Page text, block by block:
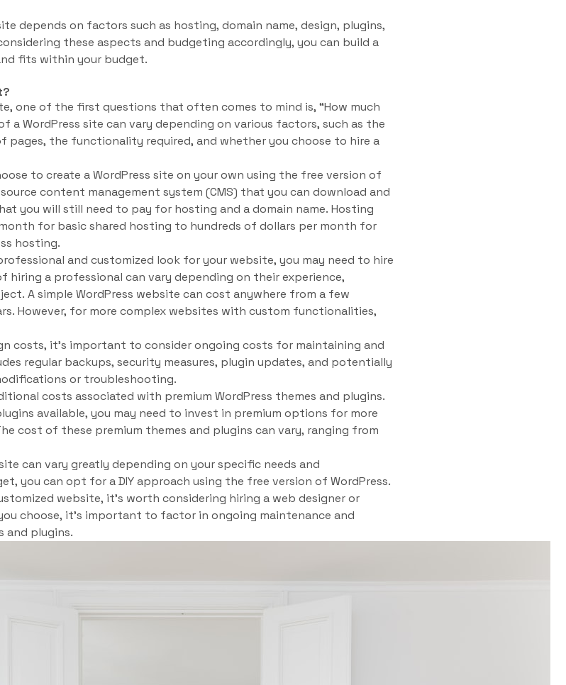
depends on factors such as hosting, domain name, design, plugins,
these aspects and budgeting accordingly, you can build a
fits within your budget.
one of the first questions that often comes to mind is, “How much
a WordPress site can vary depending on various factors, such as the
the functionality required, and whether you choose to hire a
to create a WordPress site on your own using the free version of
content management system (CMS) that you can download and
you will still need to pay for hosting and a domain name. Hosting
for basic shared hosting to hundreds of dollars per month for
hosting.
and customized look for your website, you may need to hire
hiring a professional can vary depending on their experience,
A simple WordPress website can cost anywhere from a few
However, for more complex websites with custom functionalities,
costs, it’s important to consider ongoing costs for maintaining and
regular backups, security measures, plugin updates, and potentially
or troubleshooting.
costs associated with premium WordPress themes and plugins.
available, you may need to invest in premium options for more
cost of these premium themes and plugins can vary, ranging from
can vary greatly depending on your specific needs and
you can opt for a DIY approach using the free version of WordPress.
website, it’s worth considering hiring a web designer or
choose, it’s important to factor in ongoing maintenance and
and plugins.